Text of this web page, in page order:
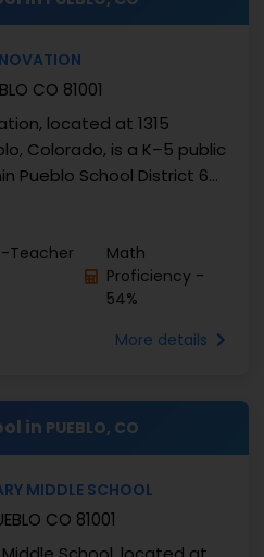
CO 81001
located at 1315
Colorado, is a K–5 public
Pueblo School District 60.
it blends a Gifted ...
Teacher
Math
Proficiency -
54%
More details
in PUEBLO, CO
MIDDLE SCHOOL
CO 81001